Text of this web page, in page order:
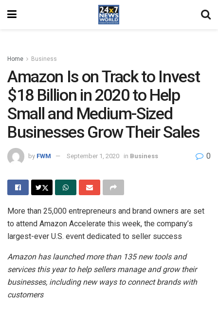
Home Business
Amazon Is on Track to Invest
$18 Billion in 2020 to Help
Small and Medium-Sized
Businesses Grow Their Sales
by FWM September 1, 2020 in Business 0
More than 25,000 entrepreneurs and brand owners are set
to attend Amazon Accelerate this week, the company’s
largest-ever U.S. event dedicated to seller success
Amazonhas launched more than 135 new tools and
services this year to help sellers manage and grow their
businesses, including new ways to connect brands with
customers